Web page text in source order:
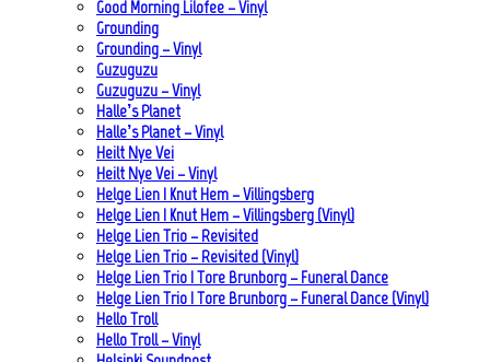
Good Morning Lilofee – Vinyl
Grounding
Grounding – Vinyl
Guzuguzu
Guzuguzu – Vinyl
Halle’s Planet
Halle’s Planet – Vinyl
Heilt Nye Vei
Heilt Nye Vei – Vinyl
Helge Lien | Knut Hem – Villingsberg
Helge Lien | Knut Hem – Villingsberg (Vinyl)
Helge Lien Trio – Revisited
Helge Lien Trio – Revisited (Vinyl)
Helge Lien Trio | Tore Brunborg – Funeral Dance
Helge Lien Trio | Tore Brunborg – Funeral Dance (Vinyl)
Hello Troll
Hello Troll – Vinyl